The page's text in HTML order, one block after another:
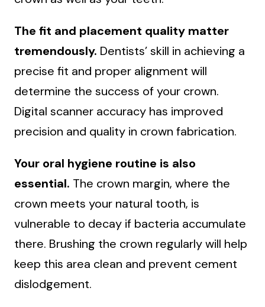
The fit and placement quality matter
tremendously. Dentists’ skill in achieving a
precise fit and proper alignment will
determine the success of your crown.
Digital scanner accuracy has improved
precision and quality in crown fabrication.
Your oral hygiene routine is also
essential. The crown margin, where the
crown meets your natural tooth, is
vulnerable to decay if bacteria accumulate
there. Brushing the crown regularly will help
keep this area clean and prevent cement
dislodgement.